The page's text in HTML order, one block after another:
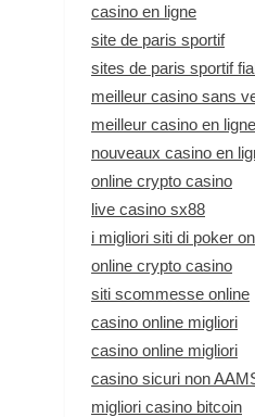
casino en ligne
site de paris sportif
sites de paris sportif
meilleur casino sans
meilleur casino en ligne
nouveaux casino en
online crypto casino
live casino sx88
i migliori siti di poker
online crypto casino
siti scommesse online
casino online migliori
casino online migliori
casino sicuri non
migliori casino bitcoin